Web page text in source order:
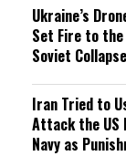
Ukraine’s
Set Fire to
Soviet Collapse
Iran Tried to
Attack the US
Navy as